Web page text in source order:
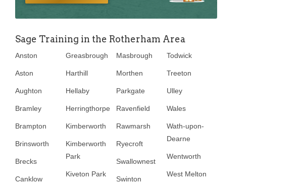
Sage Training in the Rotherham Area
Anston
Aston
Aughton
Bramley
Brampton
Brinsworth
Brecks
Canklow
Greasbrough
Harthill
Hellaby
Herringthorpe
Kimberworth
Kimberworth
Park
Kiveton Park
Masbrough
Morthen
Parkgate
Ravenfield
Rawmarsh
Ryecroft
Swallownest
Swinton
Todwick
Treeton
Ulley
Wales
Wath-upon-
Dearne
Wentworth
West Melton